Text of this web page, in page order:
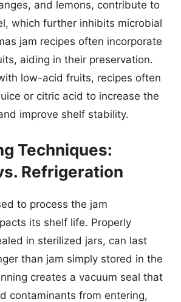
and lemons, contribute to
which further inhibits microbial
jam recipes often incorporate
aiding in their preservation.
low-acid fruits, recipes often
or citric acid to increase the
improve shelf stability.
Techniques:
Refrigeration
to process the jam
its shelf life. Properly
in sterilized jars, can last
than jam simply stored in the
creates a vacuum seal that
contaminants from entering,